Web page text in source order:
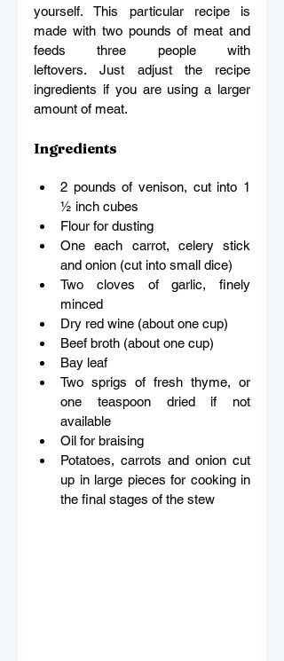
yourself. This particular recipe is
made with two pounds of meat and
feeds three people with
leftovers. Just adjust the recipe
ingredients if you are using a larger
amount of meat.
Ingredients
2 pounds of venison, cut into 1
½ inch cubes
Flour for dusting
One each carrot, celery stick
and onion (cut into small dice)
Two cloves of garlic, finely
minced
Dry red wine (about one cup)
Beef broth (about one cup)
Bay leaf
Two sprigs of fresh thyme, or
one teaspoon dried if not
available
Oil for braising
Potatoes, carrots and onion cut
up in large pieces for cooking in
the final stages of the stew